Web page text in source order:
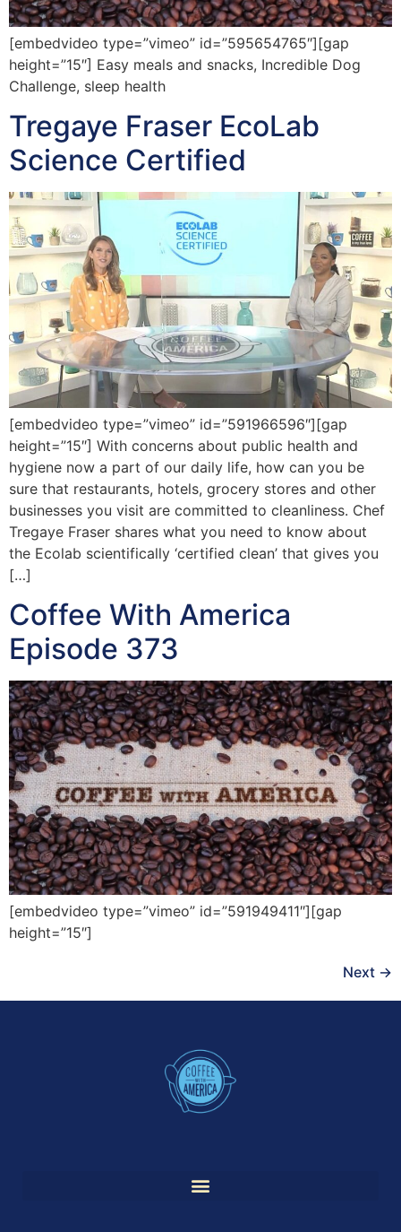
[embedvideo type=”vimeo” id=”595654765″][gap
height=”15″] Easy meals and snacks, Incredible Dog
Challenge, sleep health
Tregaye Fraser EcoLab
Science Certified
[embedvideo type=”vimeo” id=”591966596″][gap
height=”15″] With concerns about public health and
hygiene now a part of our daily life, how can you be
sure that restaurants, hotels, grocery stores and other
businesses you visit are committed to cleanliness. Chef
Tregaye Fraser shares what you need to know about
the Ecolab scientifically ‘certified clean’ that gives you
[…]
Coffee With America
Episode 373
[embedvideo type=”vimeo” id=”591949411″][gap
height=”15″]
Next →